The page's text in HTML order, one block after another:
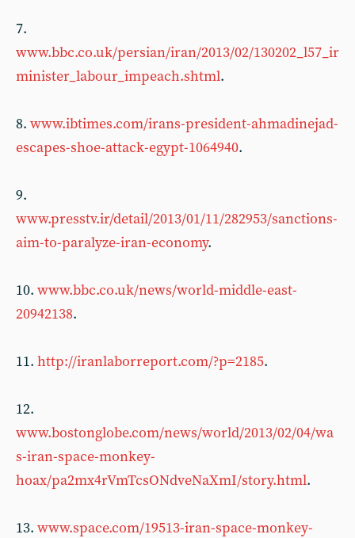
7.
www.bbc.co.uk/persian/iran/2013/02/130202_l57_ir
minister_labour_impeach.shtml.
8. www.ibtimes.com/irans-president-ahmadinejad-
escapes-shoe-attack-egypt-1064940.
9.
www.presstv.ir/detail/2013/01/11/282953/sanctions-
aim-to-paralyze-iran-economy.
10. www.bbc.co.uk/news/world-middle-east-
20942138.
11. http://iranlaborreport.com/?p=2185.
12.
www.bostonglobe.com/news/world/2013/02/04/wa
s-iran-space-monkey-
hoax/pa2mx4rVmTcsONdveNaXmI/story.html.
13. www.space.com/19513-iran-space-monkey-